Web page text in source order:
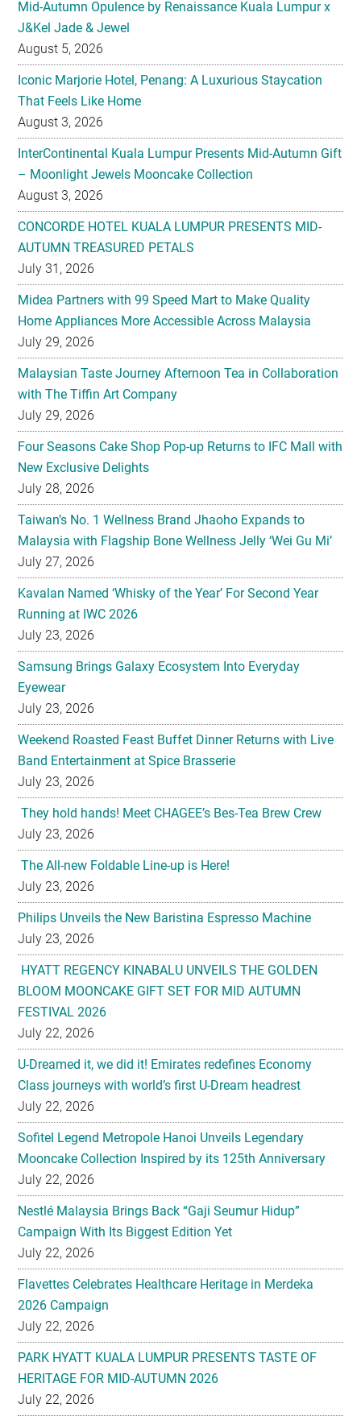
Iconic Marjorie Hotel, Penang: A Luxurious Staycation
That Feels Like Home
August 3, 2026
InterContinental Kuala Lumpur Presents Mid-Autumn Gift
– Moonlight Jewels Mooncake Collection
August 3, 2026
CONCORDE HOTEL KUALA LUMPUR PRESENTS MID-
AUTUMN TREASURED PETALS
July 31, 2026
Midea Partners with 99 Speed Mart to Make Quality
Home Appliances More Accessible Across Malaysia
July 29, 2026
Malaysian Taste Journey Afternoon Tea in Collaboration
with The Tiffin Art Company
July 29, 2026
Four Seasons Cake Shop Pop-up Returns to IFC Mall with
New Exclusive Delights
July 28, 2026
Taiwan’s No. 1 Wellness Brand Jhaoho Expands to
Malaysia with Flagship Bone Wellness Jelly ‘Wei Gu Mi’
July 27, 2026
Kavalan Named ‘Whisky of the Year’ For Second Year
Running at IWC 2026
July 23, 2026
Samsung Brings Galaxy Ecosystem Into Everyday
Eyewear
July 23, 2026
Weekend Roasted Feast Buffet Dinner Returns with Live
Band Entertainment at Spice Brasserie
July 23, 2026
They hold hands! Meet CHAGEE’s Bes-Tea Brew Crew
July 23, 2026
The All-new Foldable Line-up is Here!
July 23, 2026
Philips Unveils the New Baristina Espresso Machine
July 23, 2026
HYATT REGENCY KINABALU UNVEILS THE GOLDEN
BLOOM MOONCAKE GIFT SET FOR MID AUTUMN
FESTIVAL 2026
July 22, 2026
U-Dreamed it, we did it! Emirates redefines Economy
Class journeys with world’s first U-Dream headrest
July 22, 2026
Sofitel Legend Metropole Hanoi Unveils Legendary
Mooncake Collection Inspired by its 125th Anniversary
July 22, 2026
Nestlé Malaysia Brings Back “Gaji Seumur Hidup”
Campaign With Its Biggest Edition Yet
July 22, 2026
Flavettes Celebrates Healthcare Heritage in Merdeka
2026 Campaign
July 22, 2026
PARK HYATT KUALA LUMPUR PRESENTS TASTE OF
HERITAGE FOR MID-AUTUMN 2026
July 22, 2026
Secondary
EXPLORE